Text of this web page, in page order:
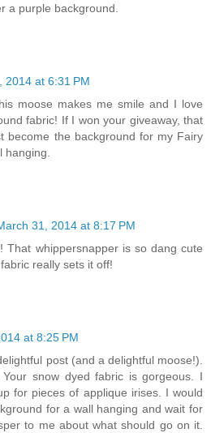
a purple background.
2014 at 6:31 PM
moose makes me smile and I love
fabric! If I won your giveaway, that
become the background for my Fairy
hanging.
31, 2014 at 8:17 PM
That whippersnapper is so dang cute
really sets it off!
at 8:25 PM
post (and a delightful moose!).
snow dyed fabric is gorgeous. I
for pieces of applique irises. I would
for a wall hanging and wait for
to me about what should go on it.